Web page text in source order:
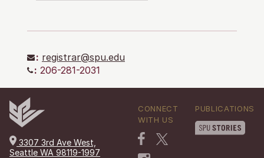
: registrar@spu.edu
: 206-281-2031
3307 3rd Ave West,
Seattle WA 98119-1997
CONNECT
WITH US
PUBLICATIONS